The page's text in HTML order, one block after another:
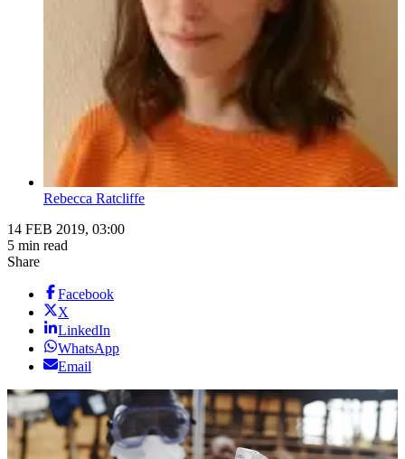
Rebecca Ratcliffe
14 FEB 2019, 03:00
5 min read
Share
Facebook
X
LinkedIn
WhatsApp
Email